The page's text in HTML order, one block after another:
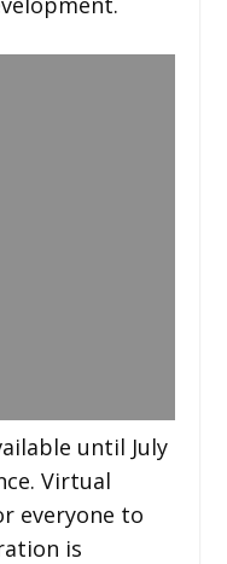
until July
Virtual
everyone to
is